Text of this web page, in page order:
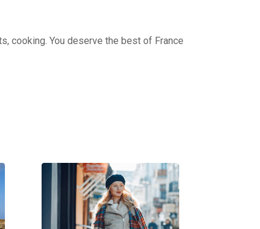
cooking. You deserve the best of France